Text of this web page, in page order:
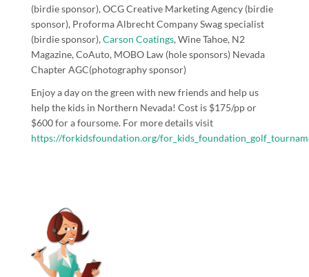
(birdie sponsor),OCG Creative Marketing Agency (birdie
sponsor), Proforma Albrecht CompanySwag specialist
(birdie sponsor),Carson Coatings,Wine Tahoe, N2
Magazine,CoAuto, MOBO Law (hole sponsors) Nevada
Chapter AGC(photography sponsor)
Enjoy a day on the green with new friends and help us
help the kids in Northern Nevada! Cost is $175/pp or
$600 for a foursome. For more details visit
https://forkidsfoundation.org/